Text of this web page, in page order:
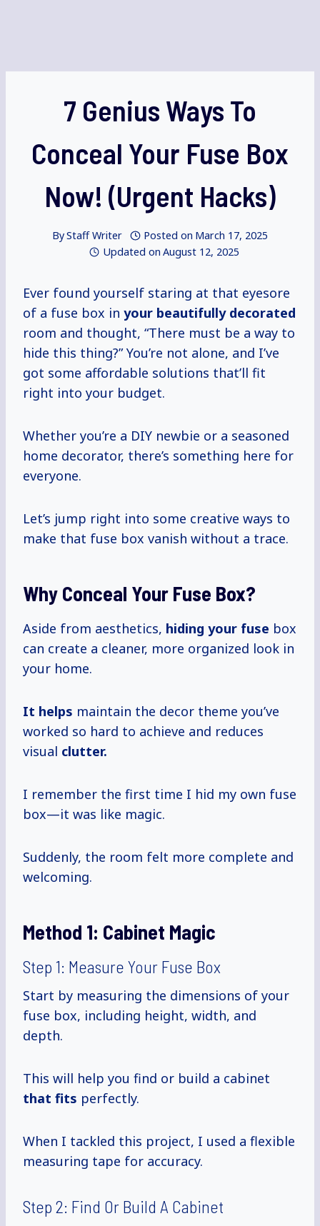
7 Genius Ways To
Conceal Your Fuse Box
Now! (Urgent Hacks)
ByStaff Writer Posted on March 17, 2025
Updated on August 12, 2025
Ever found yourself staring at that eyesore
of a fuse box in your beautifully decorated
room and thought, “There must be a way to
hide this thing?” You’re not alone, and I’ve
got some affordable solutions that’ll fit
right into your budget.
Whether you’re a DIY newbie or a seasoned
home decorator, there’s something here for
everyone.
Let’s jump right into some creative ways to
make that fuse box vanish without a trace.
Why Conceal Your Fuse Box?
Aside from aesthetics, hiding your fuse box
can create a cleaner, more organized look in
your home.
It helps maintain the decor theme you’ve
worked so hard to achieve and reduces
visual clutter.
I remember the first time I hid my own fuse
box—it was like magic.
Suddenly, the room felt more complete and
welcoming.
Method 1: Cabinet Magic
Step 1: Measure Your Fuse Box
Start by measuring the dimensions of your
fuse box, including height, width, and
depth.
This will help you find or build a cabinet
that fits perfectly.
When I tackled this project, I used a flexible
measuring tape for accuracy.
Step 2: Find Or Build A Cabinet